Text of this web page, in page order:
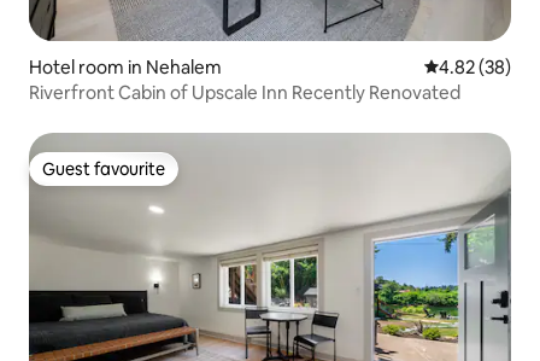
Hotel room in Nehalem 4.82 out of 5
4.82 (38)
Riverfront Cabin of Upscale Inn Recently Renovated
Guest favourite
Guest favourite